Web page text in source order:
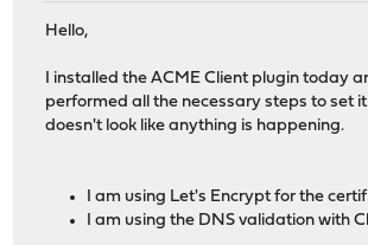
Hello,
I installed the ACME Client plugin today
performed all the necessary steps to set
doesn't look like anything is happening.
I am using Let's Encrypt for the
I am using the DNS validation with